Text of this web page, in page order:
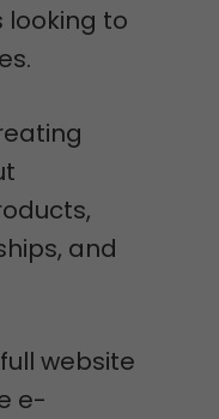
looking to
and
website
e-